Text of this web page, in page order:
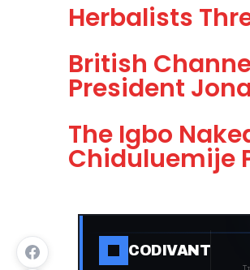
Herbalists
British
President
The Igbo
Chiduluemije
CODIVANT